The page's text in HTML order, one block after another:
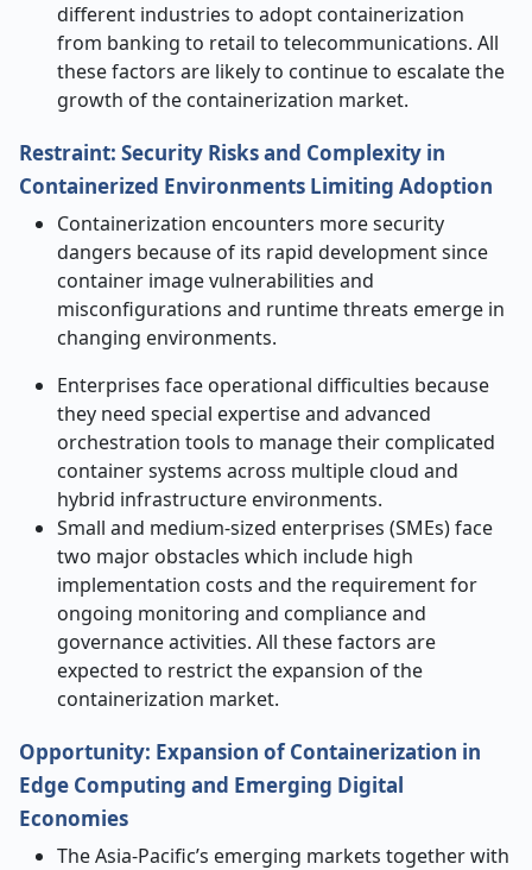
different industries to adopt containerization
from banking to retail to telecommunications. All
these factors are likely to continue to escalate the
growth of the containerization market.
Restraint: Security Risks and Complexity in
Containerized Environments Limiting Adoption
Containerization encounters more security
dangers because of its rapid development since
container image vulnerabilities and
misconfigurations and runtime threats emerge in
changing environments.
Enterprises face operational difficulties because
they need special expertise and advanced
orchestration tools to manage their complicated
container systems across multiple cloud and
hybrid infrastructure environments.
Small and medium-sized enterprises (SMEs) face
two major obstacles which include high
implementation costs and the requirement for
ongoing monitoring and compliance and
governance activities. All these factors are
expected to restrict the expansion of the
containerization market.
Opportunity: Expansion of Containerization in
Edge Computing and Emerging Digital
Economies
The Asia-Pacific’s emerging markets together with